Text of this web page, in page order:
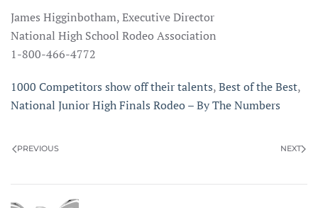
James Higginbotham, Executive Director
National High School Rodeo Association
1-800-466-4772
1000 Competitors show off their talents,Best of the Best,
National Junior High Finals Rodeo – By The Numbers
PREVIOUS NEXT